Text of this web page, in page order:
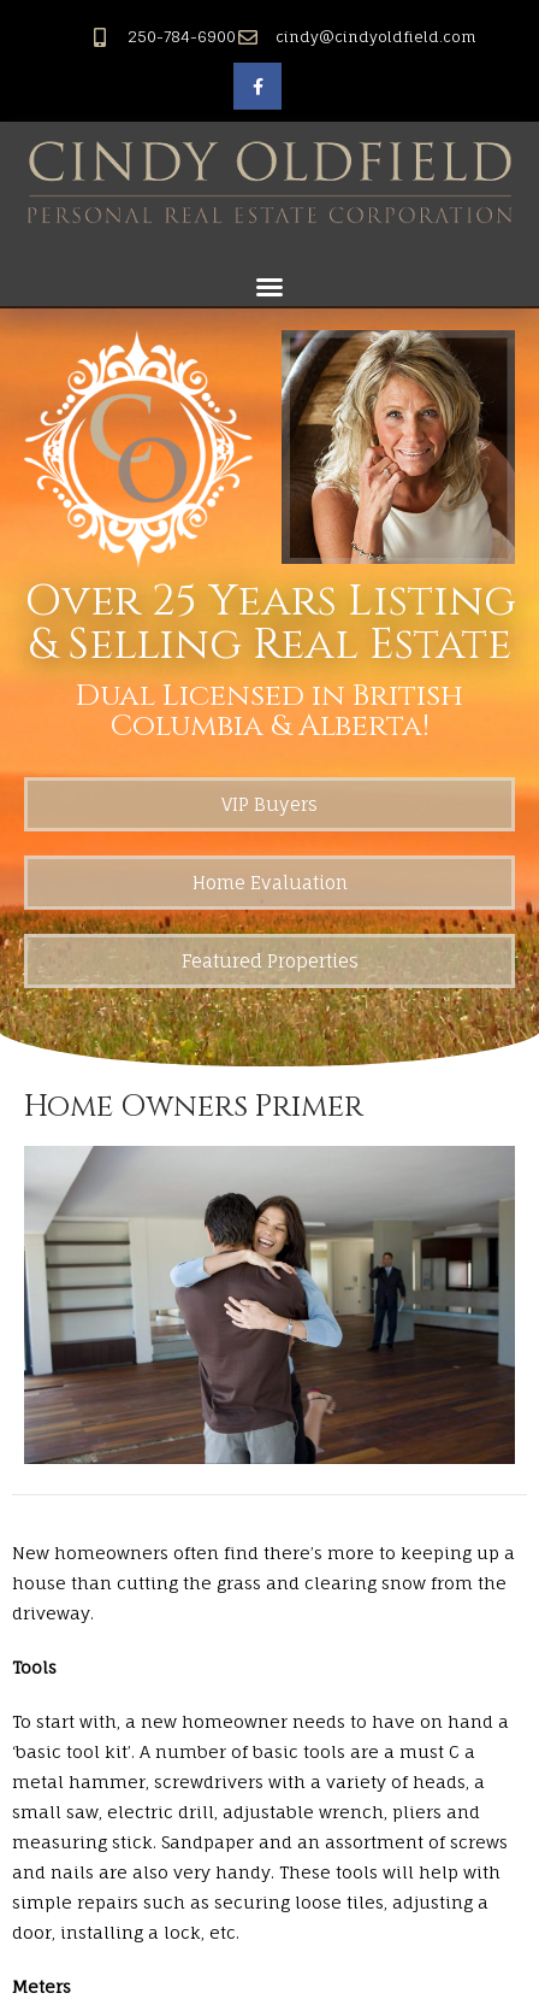
250-784-6900 cindy@cindyoldfield.com
Over 25 Years Listing
& Selling Real Estate
Dual Licensed in British
Columbia & Alberta!
VIP Buyers
Home Evaluation
Featured Properties
Home Owners Primer
New homeowners often find there’s more to keeping up a
house than cutting the grass and clearing snow from the
driveway.
Tools
To start with, a new homeowner needs to have on hand a
‘basic tool kit’. A number of basic tools are a must C a
metal hammer, screwdrivers with a variety of heads, a
small saw, electric drill, adjustable wrench, pliers and
measuring stick. Sandpaper and an assortment of screws
and nails are also very handy. These tools will help with
simple repairs such as securing loose tiles, adjusting a
door, installing a lock, etc.
Meters